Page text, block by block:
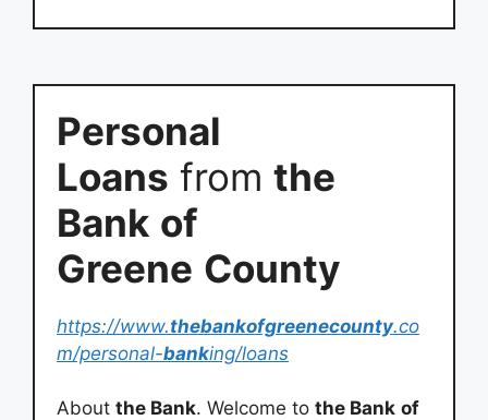
Personal
Loans from the
Bank of
Greene County
https://www.thebankofgreenecounty.co
m/personal-banking/loans
About the Bank. Welcome to the Bank of